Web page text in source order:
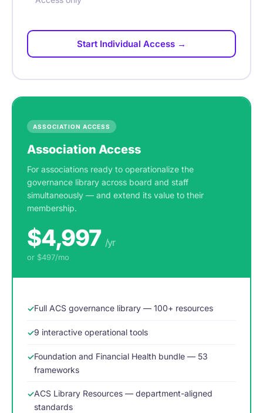
Start Individual Access →
ASSOCIATION ACCESS
Association Access
For associations ready to operationalize the
governance library across board and staff
simultaneously — and extend its value to their
membership.
$4,997 /yr
or $497/mo
Full ACS governance library — 100+ resources
9 interactive operational tools
Foundation and Financial Health bundle — 53
frameworks
ACS Library Resources — department-aligned
standards